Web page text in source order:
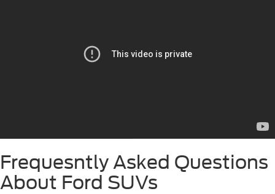
Frequesntly Asked Questions
About Ford SUVs